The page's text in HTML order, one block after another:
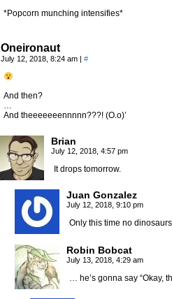
*Popcorn munching intensifies*
Oneironaut
July 12, 2018, 8:24 am | #
And then?
…
And theeeeeeennnnn???! (O.o)’
Brian
July 12, 2018, 4:57 pm
It drops tomorrow.
Juan Gonzalez
July 12, 2018, 9:10 pm
Only this time no
Robin Bobcat
July 13, 2018, 4:29 am
… he’s gonna say “Okay,